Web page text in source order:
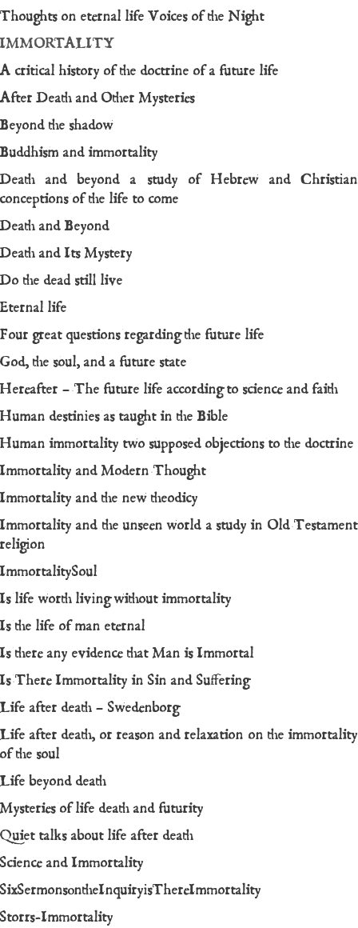
Thoughts on eternal life Voices of the Night
IMMORTALITY
A critical history of the doctrine of a future life
After Death and Other Mysteries
Beyond the shadow
Buddhism and immortality
Death and beyond a study of Hebrew and Christian
conceptions of the life to come
Death and Beyond
Death and Its Mystery
Do the dead still live
Eternal life
Four great questions regarding the future life
God, the soul, and a future state
Hereafter – The future life according to science and faith
Human destinies as taught in the Bible
Human immortality two supposed objections to the doctrine
Immortality and Modern Thought
Immortality and the new theodicy
Immortality and the unseen world a study in Old Testament
religion
ImmortalitySoul
Is life worth living without immortality
Is the life of man eternal
Is there any evidence that Man is Immortal
Is There Immortality in Sin and Suffering
Life after death – Swedenborg
Life after death, or reason and relaxation on the immortality
of the soul
Life beyond death
Mysteries of life death and futurity
Quiet talks about life after death
Science and Immortality
SixSermonsontheInquiryisThereImmortality
Storrs-Immortality